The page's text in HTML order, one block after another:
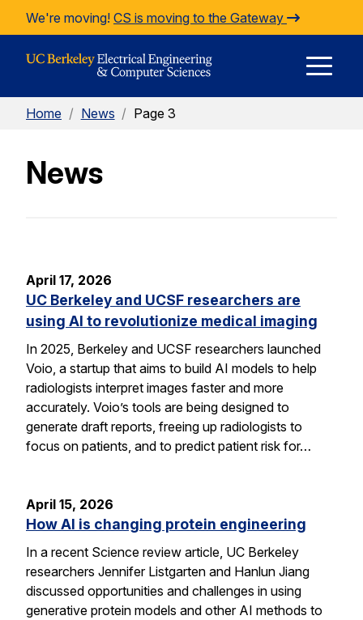
Skip to Content
We're moving! CS is moving to the Gateway
Home / News / Page 3
News
April 17, 2026
UC Berkeley and UCSF researchers are
using AI to revolutionize medical imaging
In 2025, Berkeley and UCSF researchers launched
Voio, a startup that aims to build AI models to help
radiologists interpret images faster and more
accurately. Voio’s tools are being designed to
generate draft reports, freeing up radiologists to
focus on patients, and to predict patient risk for…
April 15, 2026
How AI is changing protein engineering
In a recent Science review article, UC Berkeley
researchers Jennifer Listgarten and Hanlun Jiang
discussed opportunities and challenges in using
generative protein models and other AI methods to